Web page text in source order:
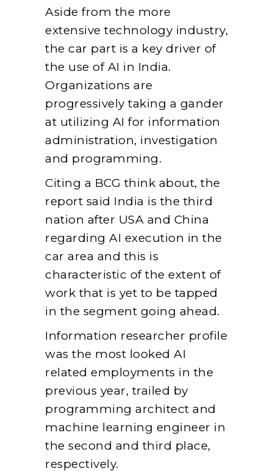
Aside from the more
extensive technology industry,
the car part is a key driver of
the use of AI in India.
Organizations are
progressively taking a gander
at utilizing AI for information
administration, investigation
and programming.
Citing a BCG think about, the
report said India is the third
nation after USA and China
regarding AI execution in the
car area and this is
characteristic of the extent of
work that is yet to be tapped
in the segment going ahead.
Information researcher profile
was the most looked AI
related employments in the
previous year, trailed by
programming architect and
machine learning engineer in
the second and third place,
respectively.